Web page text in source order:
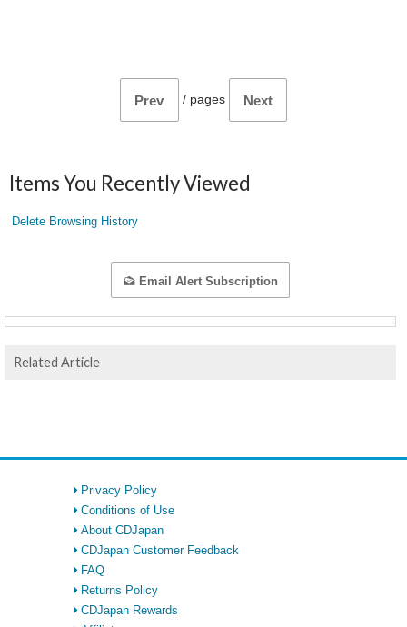
Prev / pages Next
Items You Recently Viewed
Delete Browsing History
Email Alert Subscription
Related Article
Privacy Policy
Conditions of Use
About CDJapan
CDJapan Customer Feedback
FAQ
Returns Policy
CDJapan Rewards